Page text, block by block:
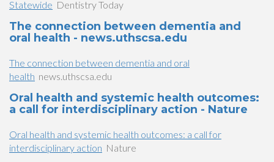
Statewide Dentistry Today
The connection between dementia and
oral health - news.uthscsa.edu
The connection between dementia and oral
health news.uthscsa.edu
Oral health and systemic health outcomes:
a call for interdisciplinary action - Nature
Oral health and systemic health outcomes: a call for
interdisciplinary action Nature